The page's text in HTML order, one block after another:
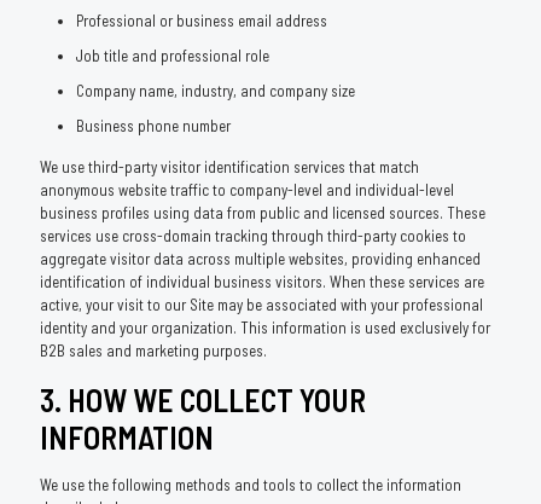
Professional or business email address
Job title and professional role
Company name, industry, and company size
Business phone number
We use third-party visitor identification services that match
anonymous website traffic to company-level and individual-level
business profiles using data from public and licensed sources. These
services use cross-domain tracking through third-party cookies to
aggregate visitor data across multiple websites, providing enhanced
identification of individual business visitors. When these services are
active, your visit to our Site may be associated with your professional
identity and your organization. This information is used exclusively for
B2B sales and marketing purposes.
3. HOW WE COLLECT YOUR
INFORMATION
We use the following methods and tools to collect the information